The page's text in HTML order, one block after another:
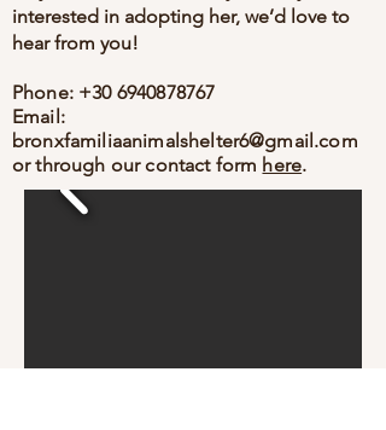
interested in adopting her, we’d love to
hear from you!
Phone: +30 6940878767
Email:
bronxfamiliaanimalshelter6@gmail.com
or through our contact form here.